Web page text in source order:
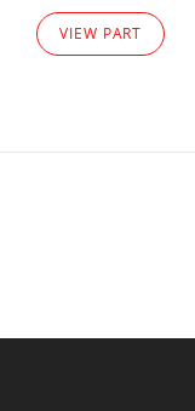
VIEW PART